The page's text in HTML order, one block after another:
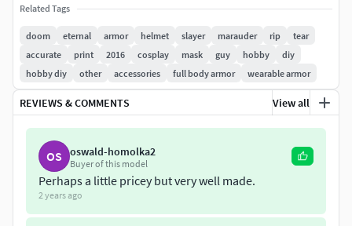
Related Tags
doom eternal armor helmet slayer marauder rip
tear
accurate
print 2016 cosplay mask guy hobby
diy
hobby diy
other accessories full body armor wearable armor
REVIEWS & COMMENTS View all
OS oswald-homolka2
Buyer of this model
Perhaps a little pricey but very well made.
2 years ago